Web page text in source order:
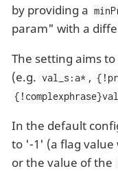
by providing a
param" with a
The setting aims
(e.g. val_s:a* ,
In the default
to '-1' (a flag
or the value of the